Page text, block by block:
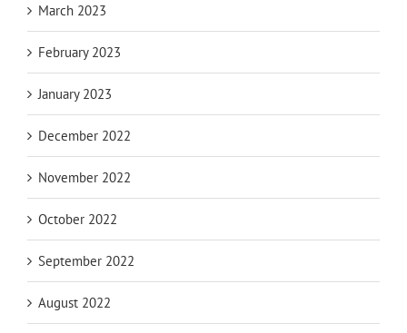
March 2023
February 2023
January 2023
December 2022
November 2022
October 2022
September 2022
August 2022